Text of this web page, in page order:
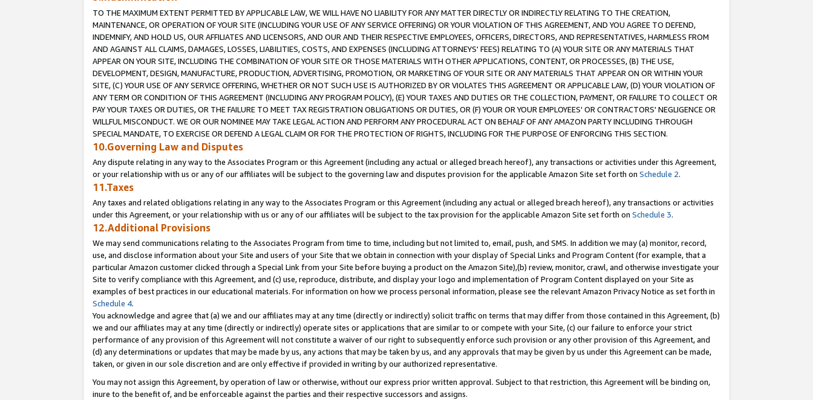
TO THE MAXIMUM EXTENT PERMITTED BY APPLICABLE LAW, WE WILL HAVE NO LIABILITY FOR ANY MATTER DIRECTLY OR INDIRECTLY RELATING TO THE CREATION,
MAINTENANCE, OR OPERATION OF YOUR SITE (INCLUDING YOUR USE OF ANY SERVICE OFFERING) OR YOUR VIOLATION OF THIS AGREEMENT, AND YOU AGREE TO DEFEND,
INDEMNIFY, AND HOLD US, OUR AFFILIATES AND LICENSORS, AND OUR AND THEIR RESPECTIVE EMPLOYEES, OFFICERS, DIRECTORS, AND REPRESENTATIVES, HARMLESS FROM
AND AGAINST ALL CLAIMS, DAMAGES, LOSSES, LIABILITIES, COSTS, AND EXPENSES (INCLUDING ATTORNEYS' FEES) RELATING TO (A) YOUR SITE OR ANY MATERIALS THAT
APPEAR ON YOUR SITE, INCLUDING THE COMBINATION OF YOUR SITE OR THOSE MATERIALS WITH OTHER APPLICATIONS, CONTENT, OR PROCESSES, (B) THE USE,
DEVELOPMENT, DESIGN, MANUFACTURE, PRODUCTION, ADVERTISING, PROMOTION, OR MARKETING OF YOUR SITE OR ANY MATERIALS THAT APPEAR ON OR WITHIN YOUR
SITE, (C) YOUR USE OF ANY SERVICE OFFERING, WHETHER OR NOT SUCH USE IS AUTHORIZED BY OR VIOLATES THIS AGREEMENT OR APPLICABLE LAW, (D) YOUR VIOLATION OF
ANY TERM OR CONDITION OF THIS AGREEMENT (INCLUDING ANY PROGRAM POLICY), (E) YOUR TAXES AND DUTIES OR THE COLLECTION, PAYMENT, OR FAILURE TO COLLECT OR
PAY YOUR TAXES OR DUTIES, OR THE FAILURE TO MEET TAX REGISTRATION OBLIGATIONS OR DUTIES, OR (F) YOUR OR YOUR EMPLOYEES' OR CONTRACTORS' NEGLIGENCE OR
WILLFUL MISCONDUCT. WE OR OUR NOMINEE MAY TAKE LEGAL ACTION AND PERFORM ANY PROCEDURAL ACT ON BEHALF OF ANY AMAZON PARTY INCLUDING THROUGH
SPECIAL MANDATE, TO EXERCISE OR DEFEND A LEGAL CLAIM OR FOR THE PROTECTION OF RIGHTS, INCLUDING FOR THE PURPOSE OF ENFORCING THIS SECTION.
10.Governing Law and Disputes
Any dispute relating in any way to the Associates Program or this Agreement (including any actual or alleged breach hereof), any transactions or activities under this Agreement,
or your relationship with us or any of our affiliates will be subject to the governing law and disputes provision for the applicable Amazon Site set forth on Schedule 2.
11.Taxes
Any taxes and related obligations relating in any way to the Associates Program or this Agreement (including any actual or alleged breach hereof), any transactions or activities
under this Agreement, or your relationship with us or any of our affiliates will be subject to the tax provision for the applicable Amazon Site set forth on Schedule 3.
12.Additional Provisions
We may send communications relating to the Associates Program from time to time, including but not limited to, email, push, and SMS. In addition we may (a) monitor, record,
use, and disclose information about your Site and users of your Site that we obtain in connection with your display of Special Links and Program Content (for example, that a
particular Amazon customer clicked through a Special Link from your Site before buying a product on the Amazon Site),(b) review, monitor, crawl, and otherwise investigate your
Site to verify compliance with this Agreement, and (c) use, reproduce, distribute, and display your logo and implementation of Program Content displayed on your Site as
examples of best practices in our educational materials. For information on how we process personal information, please see the relevant Amazon Privacy Notice as set forth in
Schedule 4.
You acknowledge and agree that (a) we and our affiliates may at any time (directly or indirectly) solicit traffic on terms that may differ from those contained in this Agreement, (b)
we and our affiliates may at any time (directly or indirectly) operate sites or applications that are similar to or compete with your Site, (c) our failure to enforce your strict
performance of any provision of this Agreement will not constitute a waiver of our right to subsequently enforce such provision or any other provision of this Agreement, and
(d) any determinations or updates that may be made by us, any actions that may be taken by us, and any approvals that may be given by us under this Agreement can be made,
taken, or given in our sole discretion and are only effective if provided in writing by our authorized representative.
You may not assign this Agreement, by operation of law or otherwise, without our express prior written approval. Subject to that restriction, this Agreement will be binding on,
inure to the benefit of, and be enforceable against the parties and their respective successors and assigns.